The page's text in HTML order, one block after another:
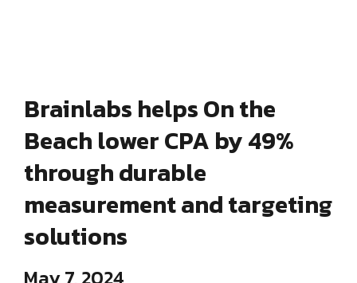
Brainlabs helps On the
Beach lower CPA by 49%
through durable
measurement and targeting
solutions